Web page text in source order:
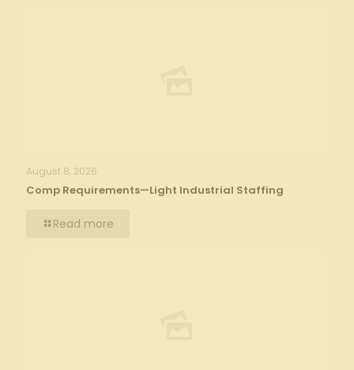
August 8, 2026
Comp Requirements—Light Industrial Staffing
Read more